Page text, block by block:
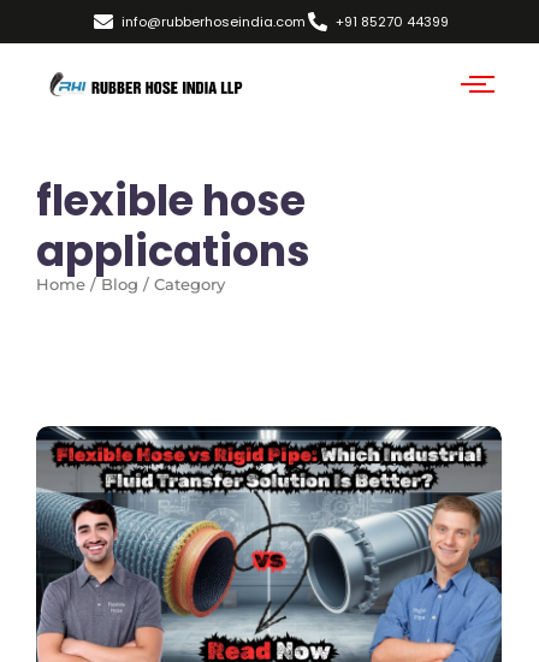
info@rubberhoseindia.com +91 85270 44399
flexible hose
applications
Home / Blog / Category
No Comments